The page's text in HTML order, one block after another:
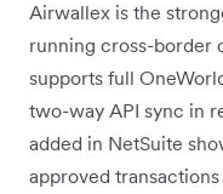
Airwallex is the
running cross-border
supports full
two-way API sync in
added in NetSuite
approved